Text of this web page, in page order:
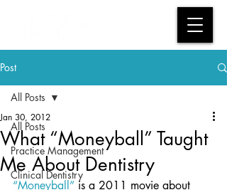
Post
All Posts
Practice Management
Clinical Dentistry
All Posts
What “Moneyball” Taught
Me About Dentistry
Jan 30, 2012
“Moneyball” is a 2011 movie about